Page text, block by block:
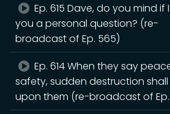
Ep. 615 Dave, do you mind if
you a personal question? (re-
broadcast of Ep. 565)
Ep. 614 When they say
safety, sudden destruction
upon them (re-broadcast of Ep.